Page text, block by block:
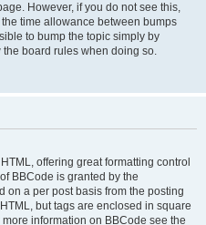
However, if you do not see this,
time allowance between bumps
to bump the topic simply by
board rules when doing so.
offering great formatting control
BBCode is granted by the
on a per post basis from the posting
but tags are enclosed in square
information on BBCode see the